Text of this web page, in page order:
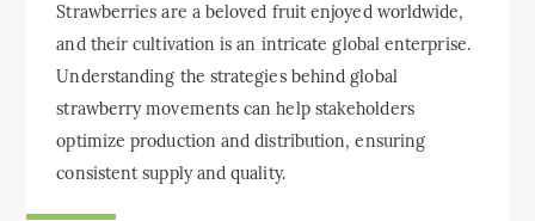
Strawberries are a beloved fruit enjoyed worldwide,
and their cultivation is an intricate global enterprise.
Understanding the strategies behind global
strawberry movements can help stakeholders
optimize production and distribution, ensuring
consistent supply and quality.